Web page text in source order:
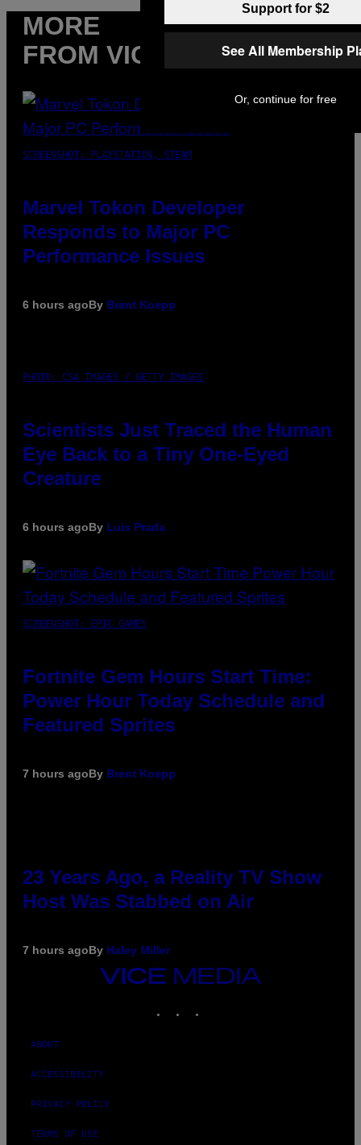
MORE
FROM VICE
SCREENSHOT: PLAYSTATION, STEAM
Marvel Tokon Developer
Responds to Major PC
Performance Issues
6 hours agoBy Brent Koepp
PHOTO: CSA IMAGES / GETTY IMAGES
Scientists Just Traced the Human
Eye Back to a Tiny One-Eyed
Creature
6 hours agoBy Luis Prada
SCREENSHOT: EPIC GAMES
Fortnite Gem Hours Start Time:
Power Hour Today Schedule and
Featured Sprites
7 hours agoBy Brent Koepp
23 Years Ago, a Reality TV Show
Host Was Stabbed on Air
7 hours agoBy Haley Miller
VICE
MEDIA
ABOUT
ACCESSIBILITY
PRIVACY POLICY
TERMS OF USE
Support for $2
See All Membership
Or, continue for free